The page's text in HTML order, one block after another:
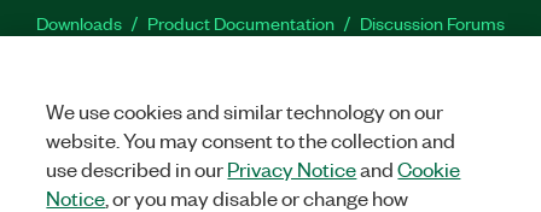
Downloads Product Documentation
Discussion Forums
Facebook
TwitterLinkedIn
We use cookies and similar technology on our
website. You may consent to the collection and
use described in ourPrivacy NoticeandCookie
Notice , or you may disable or change how